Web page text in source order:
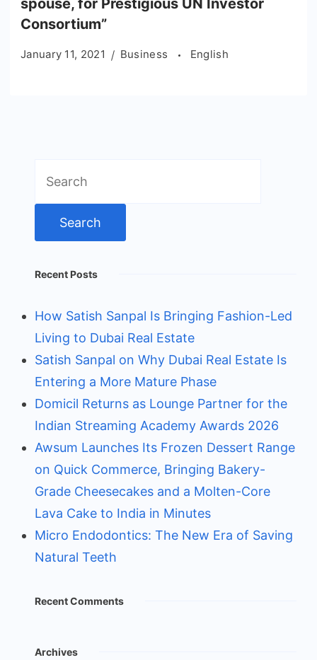
spouse, for Prestigious UN Investor
Consortium”
January 11, 2021 Business English
for:
Recent Posts
How Satish Sanpal Is Bringing Fashion-Led
Living to Dubai Real Estate
Satish Sanpal on Why Dubai Real Estate Is
Entering a More Mature Phase
Domicil Returns as Lounge Partner for the
Indian Streaming Academy Awards 2026
Awsum Launches Its Frozen Dessert Range
on Quick Commerce, Bringing Bakery-
Grade Cheesecakes and a Molten-Core
Lava Cake to India in Minutes
Micro Endodontics: The New Era of Saving
Natural Teeth
Recent Comments
Archives